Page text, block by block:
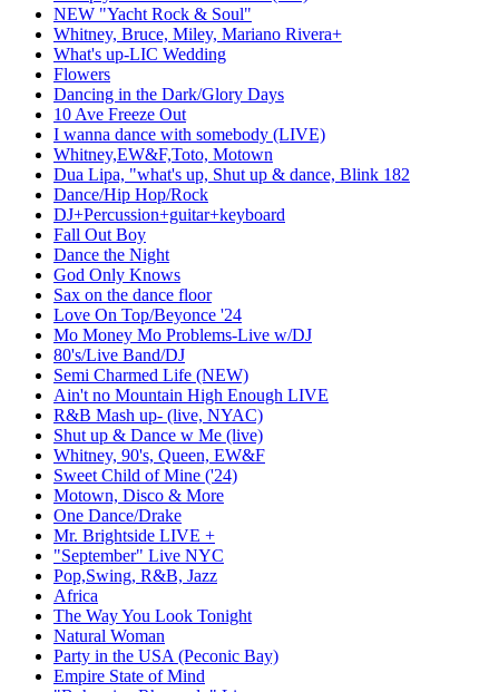
NEW "Yacht Rock & Soul"
Whitney, Bruce, Miley, Mariano Rivera+
What's up-LIC Wedding
Flowers
Dancing in the Dark/Glory Days
10 Ave Freeze Out
I wanna dance with somebody (LIVE)
Whitney,EW&F,Toto, Motown
Dua Lipa, "what's up, Shut up & dance, Blink 182
Dance/Hip Hop/Rock
DJ+Percussion+guitar+keyboard
Fall Out Boy
Dance the Night
God Only Knows
Sax on the dance floor
Love On Top/Beyonce '24
Mo Money Mo Problems-Live w/DJ
80's/Live Band/DJ
Semi Charmed Life (NEW)
Ain't no Mountain High Enough LIVE
R&B Mash up- (live, NYAC)
Shut up & Dance w Me (live)
Whitney, 90's, Queen, EW&F
Sweet Child of Mine ('24)
Motown, Disco & More
One Dance/Drake
Mr. Brightside LIVE +
"September" Live NYC
Pop,Swing, R&B, Jazz
Africa
The Way You Look Tonight
Natural Woman
Party in the USA (Peconic Bay)
Empire State of Mind